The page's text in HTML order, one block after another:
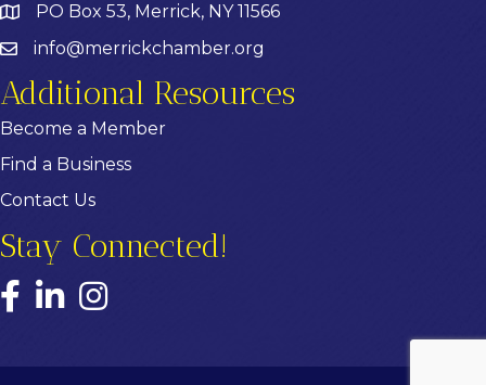
PO Box 53, Merrick, NY 11566
info@merrickchamber.org
Additional Resources
Become a Member
Find a Business
Contact Us
Stay Connected!
Facebook
LinkedInInstagram